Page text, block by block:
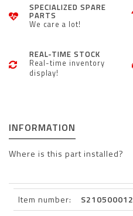
SPECIALIZED SPARE
PARTS
We care a lot!
REAL-TIME STOCK
Real-time inventory
display!
INFORMATION
Where is this part installed?
Item number:
S210500012